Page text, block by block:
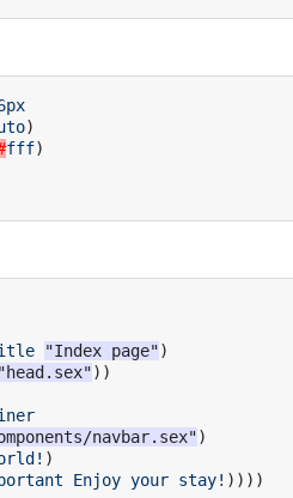
)
fff)
"Index page")
"head.sex"))
navbar.sex")
)
Enjoy your stay! ))))